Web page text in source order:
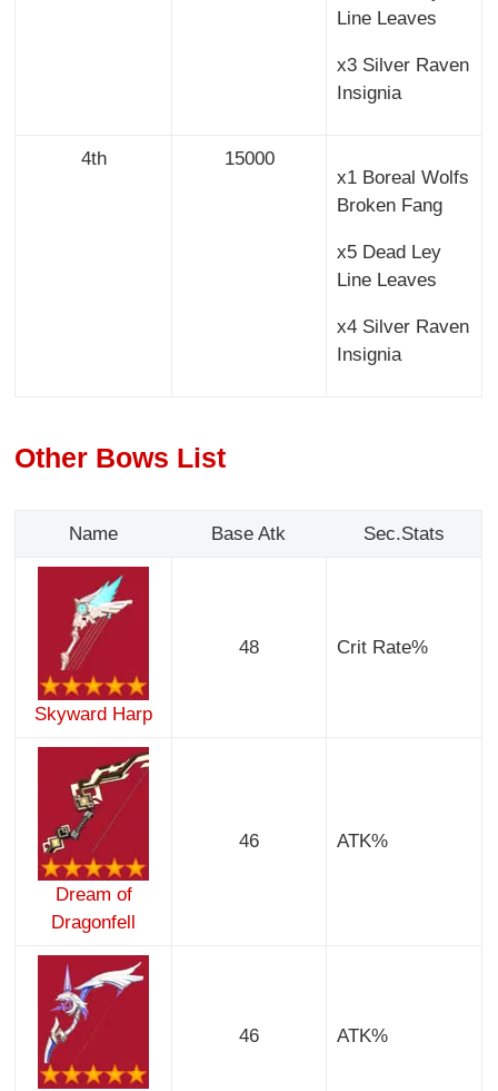
Line Leaves
x3 Silver Raven
Insignia
4th
15000
x1 Boreal Wolfs
Broken Fang
x5 Dead Ley
Line Leaves
x4 Silver Raven
Insignia
Other Bows List
Name Base Atk Sec.Stats
Skyward Harp
48 Crit Rate%
Dream of
Dragonfell
46 ATK%
46 ATK%